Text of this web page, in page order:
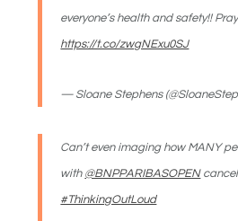
everyone’s health and safety!!
https://t.co/zwgNExu0SJ
— Sloane Stephens
Can’t even imaging how MANY
with @BNPPARIBASOPEN
#ThinkingOutLoud